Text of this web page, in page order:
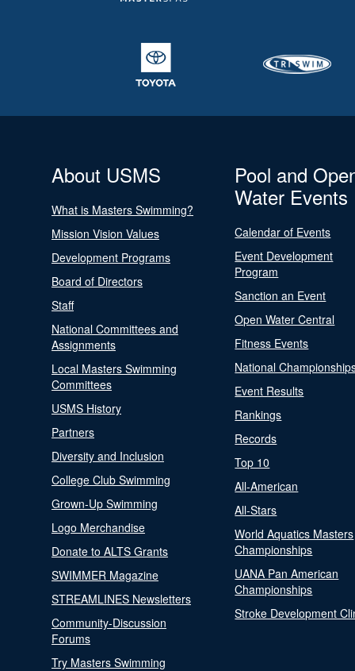
About USMS
What is Masters Swimming?
Mission Vision Values
Development Programs
Board of Directors
Staff
National Committees and
Assignments
Local Masters Swimming
Committees
USMS History
Partners
Diversity and Inclusion
College Club Swimming
Grown-Up Swimming
Logo Merchandise
Donate to ALTS Grants
SWIMMER Magazine
STREAMLINES Newsletters
Community-Discussion
Forums
Try Masters Swimming
Pool and
Water Events
Calendar of Events
Event Development
Program
Sanction an Event
Open Water Central
Fitness Events
National
Event Results
Rankings
Records
Top 10
All-American
All-Stars
World Aquatics Masters
Championships
UANA Pan American
Championships
Stroke Development